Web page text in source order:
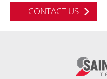
CONTACT US